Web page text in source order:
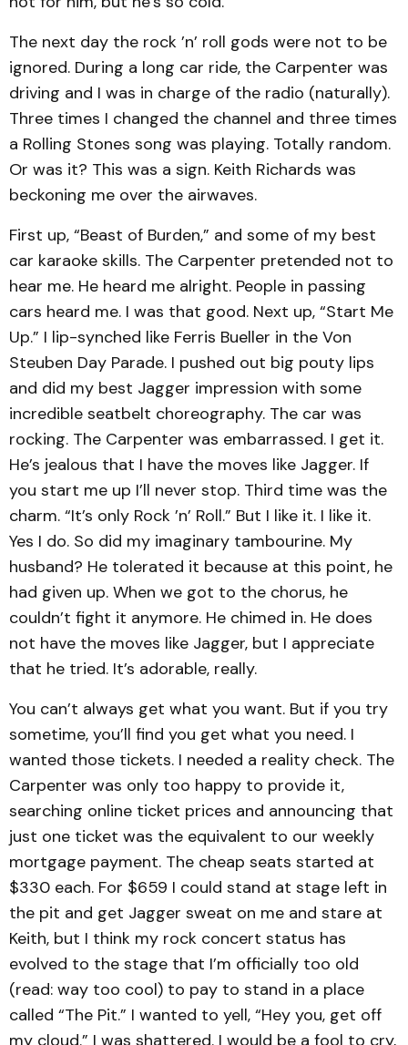
The next day the rock ’n’ roll gods were not to be
ignored. During a long car ride, the Carpenter was
driving and I was in charge of the radio (naturally).
Three times I changed the channel and three times
a Rolling Stones song was playing. Totally random.
Or was it? This was a sign. Keith Richards was
beckoning me over the airwaves.
First up, “Beast of Burden,” and some of my best
car karaoke skills. The Carpenter pretended not to
hear me. He heard me alright. People in passing
cars heard me. I was that good. Next up, “Start Me
Up.” I lip-synched like Ferris Bueller in the Von
Steuben Day Parade. I pushed out big pouty lips
and did my best Jagger impression with some
incredible seatbelt choreography. The car was
rocking. The Carpenter was embarrassed. I get it.
He’s jealous that I have the moves like Jagger. If
you start me up I’ll never stop. Third time was the
charm. “It’s only Rock ’n’ Roll.” But I like it. I like it.
Yes I do. So did my imaginary tambourine. My
husband? He tolerated it because at this point, he
had given up. When we got to the chorus, he
couldn’t fight it anymore. He chimed in. He does
not have the moves like Jagger, but I appreciate
that he tried. It’s adorable, really.
You can’t always get what you want. But if you try
sometime, you’ll find you get what you need. I
wanted those tickets. I needed a reality check. The
Carpenter was only too happy to provide it,
searching online ticket prices and announcing that
just one ticket was the equivalent to our weekly
mortgage payment. The cheap seats started at
$330 each. For $659 I could stand at stage left in
the pit and get Jagger sweat on me and stare at
Keith, but I think my rock concert status has
evolved to the stage that I’m officially too old
(read: way too cool) to pay to stand in a place
called “The Pit.” I wanted to yell, “Hey you, get off
my cloud.” I was shattered. I would be a fool to cry,